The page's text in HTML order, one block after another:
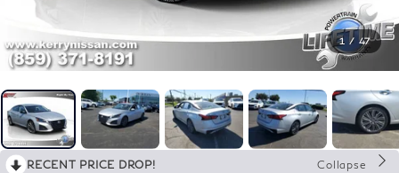
1 / 47
RECENT PRICE DROP!
Collapse